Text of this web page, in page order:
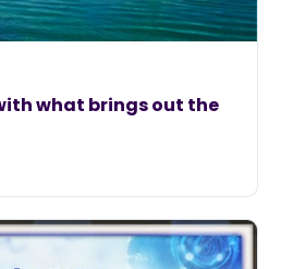
what brings out the